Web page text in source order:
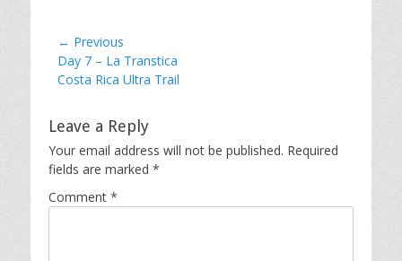
Post
navigation
← Previous
Previous
post:
Day 7 – La Transtica
Costa Rica Ultra Trail
Leave a Reply
Your email address will not be published. Required
fields are marked *
Comment *